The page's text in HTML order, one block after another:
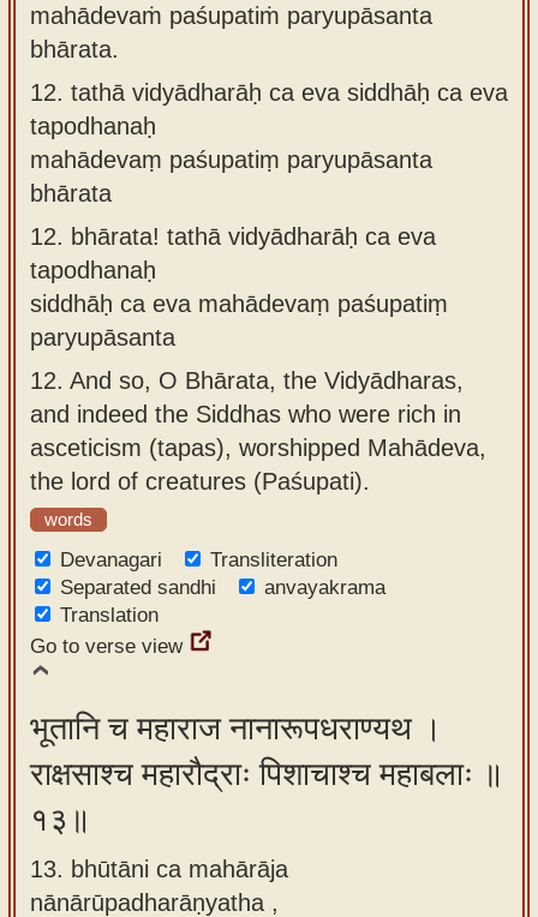
mahādevaṁ paśupatiṁ paryupāsanta
bhārata.
12. tathā vidyādharāḥ ca eva siddhāḥ ca eva
tapodhanaḥ
mahādevaṃ paśupatiṃ paryupāsanta
bhārata
12. bhārata! tathā vidyādharāḥ ca eva
tapodhanaḥ
siddhāḥ ca eva mahādevaṃ paśupatiṃ
paryupāsanta
12. And so, O Bhārata, the Vidyādharas,
and indeed the Siddhas who were rich in
asceticism (tapas), worshipped Mahādeva,
the lord of creatures (Paśupati).
words
Devanagari
Transliteration
Separated sandhi
anvayakrama
Translation
Go to verse view
भूतानि च महाराज नानारूपधराण्यथ ।
राक्षसाश्च महारौद्राः पिशाचाश्च महाबलाः ॥
१३॥
13. bhūtāni ca mahārāja
nānārūpadharāṇyatha ,